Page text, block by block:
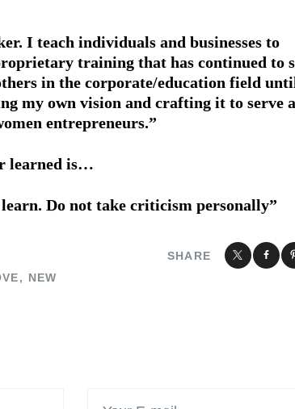
I teach individuals and businesses to
training that has continued to
in the corporate/education field
my own vision and crafting it to serve
entrepreneurs.”
learned is…
Do not take criticism personally”
SHARE
, NEW